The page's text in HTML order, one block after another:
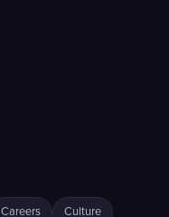
Careers Culture